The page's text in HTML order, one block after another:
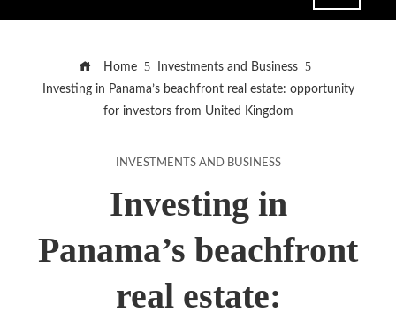
Home
Investments and Business
Investing in Panama’s beachfront real estate: opportunity
for investors from United Kingdom
INVESTMENTS AND BUSINESS
Investing in
Panama’s beachfront
real estate: